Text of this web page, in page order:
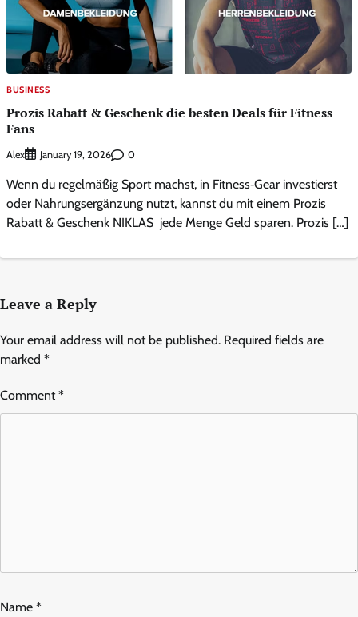
BUSINESS
Prozis Rabatt & Geschenk die besten Deals für Fitness
Fans
Alex January 19, 2026 0
Wenn du regelmäßig Sport machst, in Fitness‑Gear investierst
oder Nahrungsergänzung nutzt, kannst du mit einem Prozis
Rabatt & Geschenk NIKLAS jede Menge Geld sparen. Prozis […]
Leave a Reply
Your email address will not be published. Required fields are
marked *
Comment*
Name *